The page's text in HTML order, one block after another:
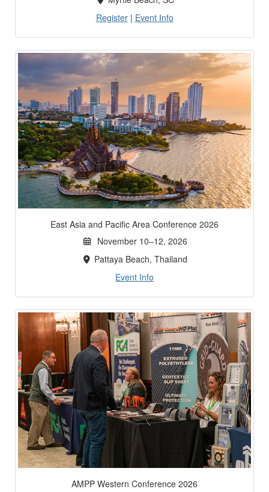
Register| Event Info
East Asia and Pacific Area Conference 2026
November 10–12, 2026
Pattaya Beach, Thailand
Event Info
AMPP Western Conference 2026